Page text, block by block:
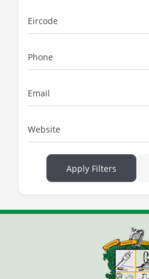
Eircode
Phone
Email
Website
Apply Filters